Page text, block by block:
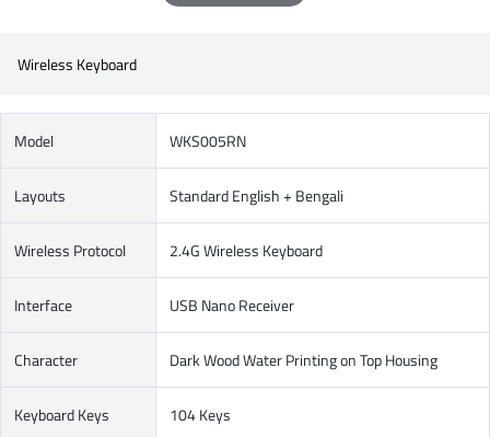
Wireless Keyboard
Model WKS005RN
Layouts Standard English + Bengali
Wireless Protocol 2.4G Wireless Keyboard
Interface USB Nano Receiver
Character Dark Wood Water Printing on Top Housing
Keyboard Keys 104 Keys